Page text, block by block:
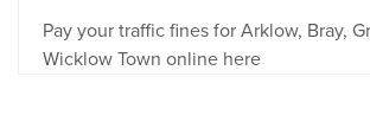
Pay your traffic fines for Arklow, Bray,
Wicklow Town online here